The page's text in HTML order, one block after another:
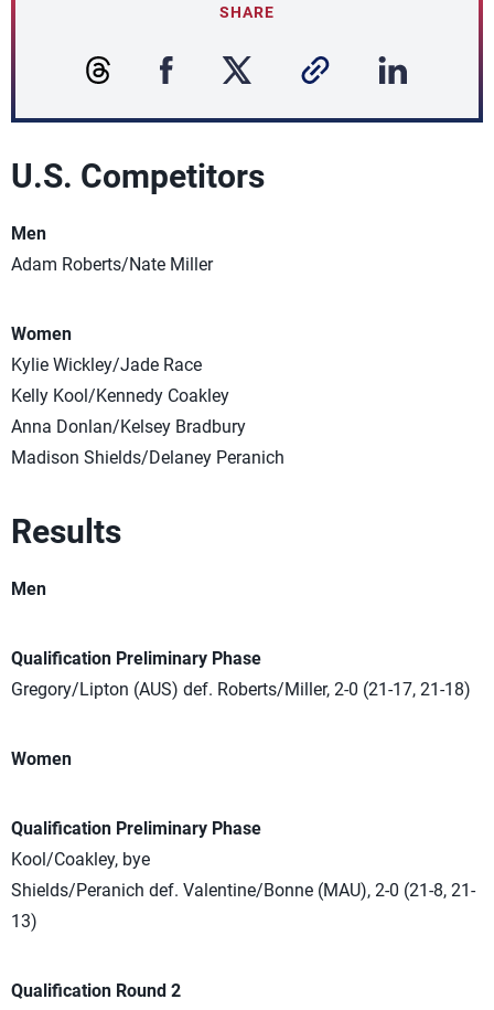
SHARE
U.S. Competitors
Men
Adam Roberts/Nate Miller
Women
Kylie Wickley/Jade Race
Kelly Kool/Kennedy Coakley
Anna Donlan/Kelsey Bradbury
Madison Shields/Delaney Peranich
Results
Men
Qualification Preliminary Phase
Gregory/Lipton (AUS) def. Roberts/Miller, 2-0 (21-17, 21-18)
Women
Qualification Preliminary Phase
Kool/Coakley, bye
Shields/Peranich def. Valentine/Bonne (MAU), 2-0 (21-8, 21-
13)
Qualification Round 2